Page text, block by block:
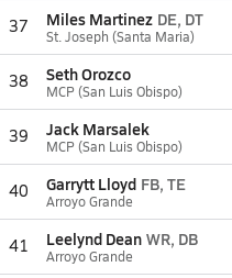
37 Miles Martinez DE, DT
St. Joseph (Santa Maria)
38 Seth Orozco
MCP (San Luis Obispo)
39 Jack Marsalek
MCP (San Luis Obispo)
40 Garrytt Lloyd FB, TE
Arroyo Grande
41 Leelynd Dean WR, DB
Arroyo Grande